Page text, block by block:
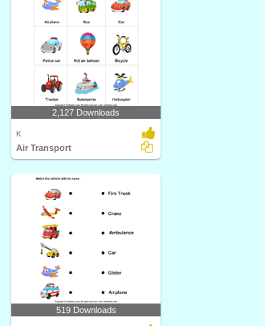
2,127 Downloads
K
Air Transport
519 Downloads